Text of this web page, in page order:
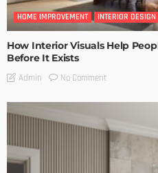
HOME IMPROVEMENT INTERIOR DESIGN
How Interior Visuals Help
Before It Exists
Admin No Comment